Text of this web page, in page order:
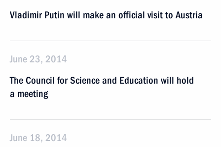
Vladimir Putin will make an official visit to Austria
June 23, 2014
The Council for Science and Education will hold
a meeting
June 18, 2014